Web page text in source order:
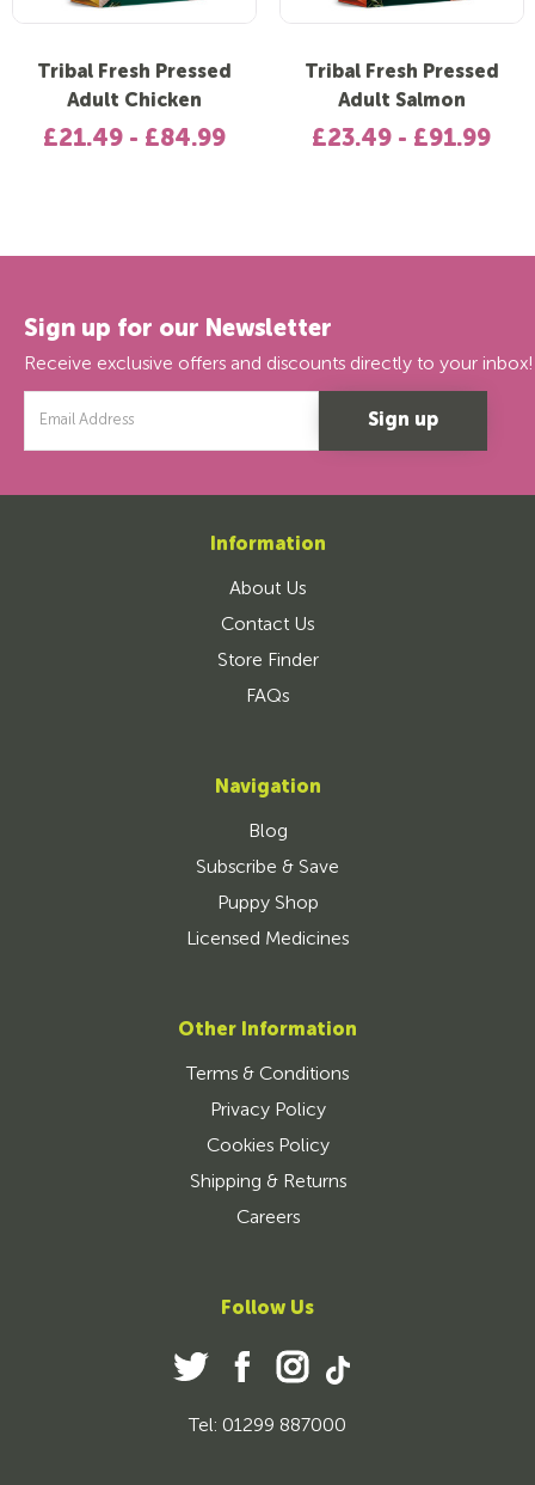
Tribal Fresh Pressed
Adult Chicken
£21.49 - £84.99
Tribal Fresh Pressed
Adult Salmon
£23.49 - £91.99
Sign up for our Newsletter
Receive exclusive offers and discounts directly to your inbox!
Address
Information
About Us
Contact Us
Store Finder
FAQs
Navigation
Blog
Subscribe & Save
Puppy Shop
Licensed Medicines
Other Information
Terms & Conditions
Privacy Policy
Cookies Policy
Shipping & Returns
Careers
Follow Us
Tel: 01299 887000